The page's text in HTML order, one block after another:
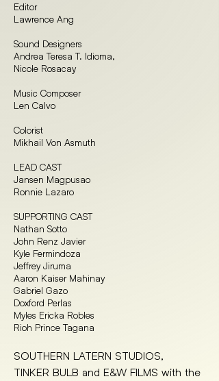
Editor
Lawrence Ang
Sound Designers
Andrea Teresa T. Idioma,
Nicole Rosacay
Music Composer
Len Calvo
Colorist
Mikhail Von Asmuth
LEAD CAST
Jansen Magpusao
Ronnie Lazaro
SUPPORTING CAST
Nathan Sotto
John Renz Javier
Kyle Fermindoza
Jeffrey Jiruma
Aaron Kaiser Mahinay
Gabriel Gazo
Doxford Perlas
Myles Ericka Robles
Rioh Prince Tagana
SOUTHERN LATERN STUDIOS,
TINKER BULB and E&W FILMS with the